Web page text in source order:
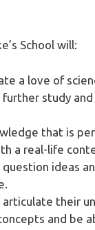
School will:
a love of
study
that is
a real-life
ideas
articulate their
and be